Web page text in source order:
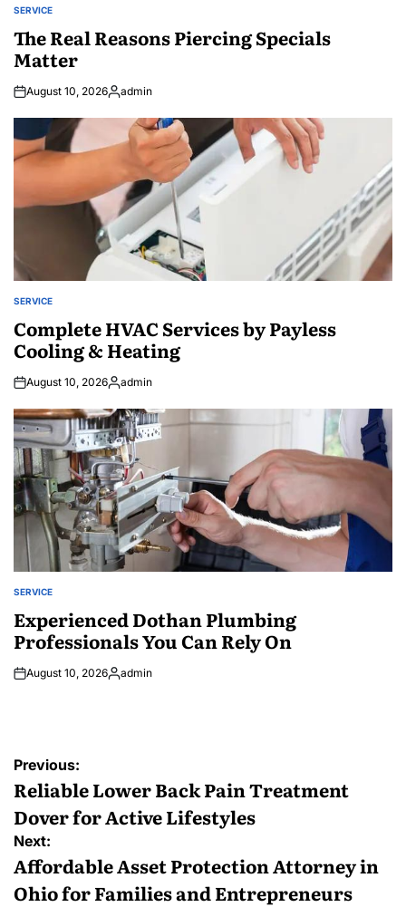
POSTED
SERVICE
The Real Reasons Piercing Specials
Matter
August 10, 2026Posted
admin
POSTED
SERVICE
Complete HVAC Services by Payless
Cooling & Heating
August 10, 2026Posted
admin
POSTED
SERVICE
Experienced Dothan Plumbing
Professionals You Can Rely On
August 10, 2026Posted
admin
Post
navigation
Previous:
Reliable Lower Back Pain Treatment
Dover for Active Lifestyles
Next:
Affordable Asset Protection Attorney in
Ohio for Families and Entrepreneurs